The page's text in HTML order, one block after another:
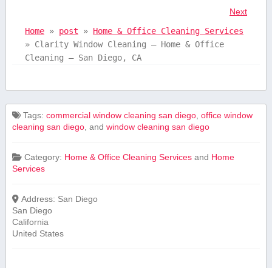
Next
Home» post » Home & Office Cleaning Services
» Clarity Window Cleaning – Home & Office
Cleaning – San Diego, CA
Tags:commercial window cleaning san diego ,office window
cleaning san diego, and window cleaning san diego
Category: Home & Office Cleaning Services and Home
Services
Address: San Diego
San Diego
California
United States